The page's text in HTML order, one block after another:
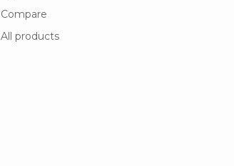
Compare
All products